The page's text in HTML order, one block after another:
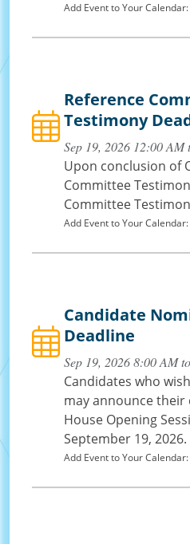
Add Event to Your Calendar:
Reference
Testimony
Sep 19, 2026 12:00 AM
Upon conclusion of
Committee
Committee
Add Event to Your Calendar:
Candidate
Deadline
Sep 19, 2026 8:00 AM
Candidates who
may announce their
House Opening
September 19, 2026.
Add Event to Your Calendar: